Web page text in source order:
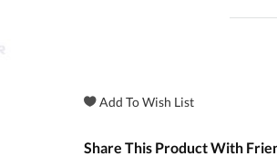
Share This Product With